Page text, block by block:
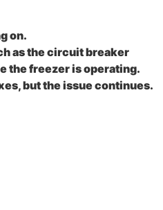
on.
as the circuit breaker
the freezer is operating.
but the issue continues.